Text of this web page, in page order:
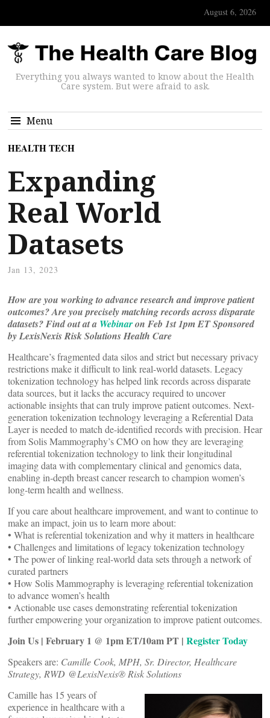
August 6, 2026
Everything you always wanted to know about the Health
Care system. But were afraid to ask.
Menu
HEALTH TECH
Expanding
Real World
Datasets
Jan 13, 2023
How are you working to advance research and improve patient
outcomes? Are you precisely matching records across disparate
datasets?Find out at a Webinaron Feb 1st 1pm ET Sponsored
by LexisNexis Risk Solutions Health Care
Healthcare’s fragmented data silos and strict but necessary privacy
restrictions make it difficult to link real-world datasets. Legacy
tokenization technology has helped link records across disparate
data sources, but it lacks the accuracy required to uncover
actionable insights that can truly improve patient outcomes. Next-
generation tokenization technology leveraging a Referential Data
Layer is needed to match de-identified records with precision. Hear
from Solis Mammography’s CMO on how they are leveraging
referential tokenization technology to link their longitudinal
imaging data with complementary clinical and genomics data,
enabling in-depth breast cancer research to champion women’s
long-term health and wellness.
If you care about healthcare improvement, and want to continue to
make an impact, join us to learn more about:
• What is referential tokenization and why it matters in healthcare
• Challenges and limitations of legacy tokenization technology
• The power of linking real-world data sets through a network of
curated partners
• How Solis Mammography is leveraging referential tokenization
to advance women’s health
• Actionable use cases demonstrating referential tokenization
further empowering your organization to improve patient outcomes.
Join Us | February 1 @ 1pm ET/10am PT | Register Today
Speakers are: Camille Cook, MPH, Sr. Director, Healthcare
Strategy, RWD @LexisNexis® Risk Solutions
Camille has 15 years of
experience in healthcare with a